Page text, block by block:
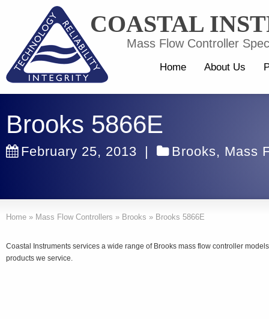
COASTAL
Mass Flow Controller
Home About Us
Brooks 5866E
February 25, 2013 | Brooks, Mass
Home » Mass Flow Controllers » Brooks » Brooks 5866E
Coastal Instruments services a wide range of Brooks mass flow controller
products we service.